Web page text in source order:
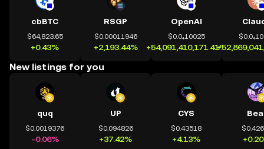
cbBTC
$64,823.65
+0.43%
RSGP
$0.00011946
+2,193.44%
OpenAI
$0.0₄10025
+54,091,410,171.41%
New listings for you
quq
$0.0019376
-0.06%
UP
$0.094826
+37.42%
CYS
$0.43518
+4.13%